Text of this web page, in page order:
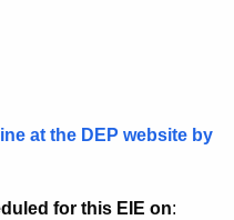
at the DEP website by
for this EIE on: